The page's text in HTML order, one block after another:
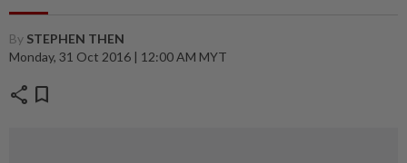
By STEPHEN THEN
Monday, 31 Oct 2016 | 12:00 AM MYT
share bookmark